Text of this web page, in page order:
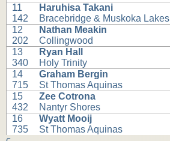
11
142
Haruhisa Takani
Bracebridge & Muskoka Lakes
12
202
Nathan Meakin
Collingwood
13
340
Ryan Hall
Holy Trinity
14
715
Graham Bergin
St Thomas Aquinas
15
432
Zee Cotrona
Nantyr Shores
16
735
Wyatt Mooij
St Thomas Aquinas